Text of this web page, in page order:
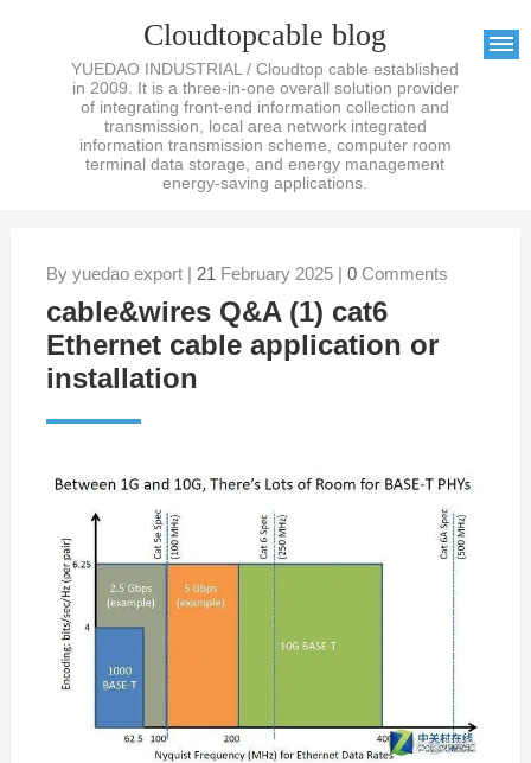
Cloudtopcable blog
YUEDAO INDUSTRIAL / Cloudtop cable established
in 2009. It is a three-in-one overall solution provider
of integrating front-end information collection and
transmission, local area network integrated
information transmission scheme, computer room
terminal data storage, and energy management
energy-saving applications.
By yuedao export | 21 February 2025 | 0Comments
cable&wires Q&A (1) cat6
Ethernet cable application or
installation